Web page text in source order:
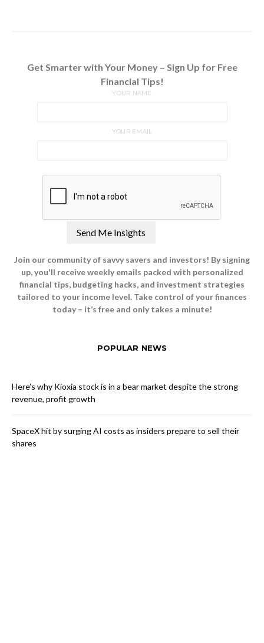
Get Smarter with Your Money – Sign Up for Free
Financial Tips!
YOUR NAME
YOUR EMAIL
Join our community of savvy savers and investors! By signing
up, you'll receive weekly emails packed with personalized
financial tips, budgeting hacks, and investment strategies
tailored to your income level. Take control of your finances
today – it’s free and only takes a minute!
POPULAR NEWS
Here’s why Kioxia stock is in a bear market despite the strong
revenue, profit growth
SpaceX hit by surging AI costs as insiders prepare to sell their
shares